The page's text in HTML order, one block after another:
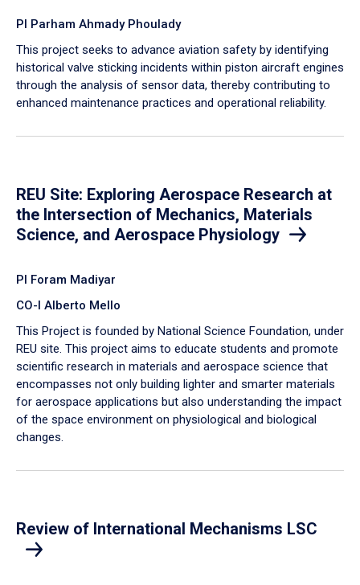
PI Parham Ahmady Phoulady
This project seeks to advance aviation safety by identifying
historical valve sticking incidents within piston aircraft engines
through the analysis of sensor data, thereby contributing to
enhanced maintenance practices and operational reliability.
REU Site: Exploring Aerospace Research at
the Intersection of Mechanics, Materials
Science, and Aerospace Physiology
PI Foram Madiyar
CO-I Alberto Mello
This Project is founded by National Science Foundation, under
REU site. This project aims to educate students and promote
scientific research in materials and aerospace science that
encompasses not only building lighter and smarter materials
for aerospace applications but also understanding the impact
of the space environment on physiological and biological
changes.
Review of International Mechanisms LSC